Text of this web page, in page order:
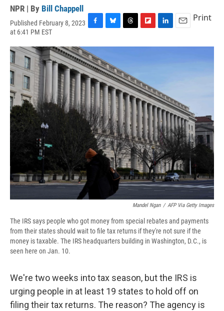
NPR | By Bill Chappell
Published February 8, 2023
at 6:41 PM EST
c
e
b
o
o
k
u
e
s
k
y
r
a
d
s
i
a
r
d
n
n
a
Print
Mandel Ngan / AFP Via Getty Images
The IRS says people who got money from special rebates and payments
from their states should wait to file tax returns if they're not sure if the
money is taxable. The IRS headquarters building in Washington, D.C., is
seen here on Jan. 10.
We're two weeks into tax season, but the IRS is
urging people in at least 19 states to hold off on
filing their tax returns. The reason? The agency is